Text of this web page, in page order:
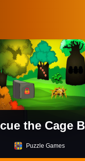
the Cage
Puzzle Games